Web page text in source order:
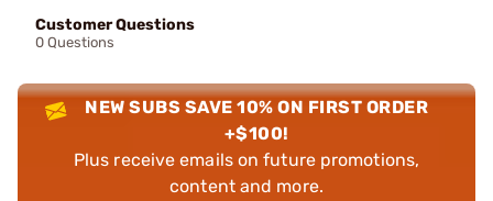
Customer Questions
0 Questions
NEW SUBS SAVE 10% ON FIRST ORDER
+$100!
Plus receive emails on future promotions,
content and more.